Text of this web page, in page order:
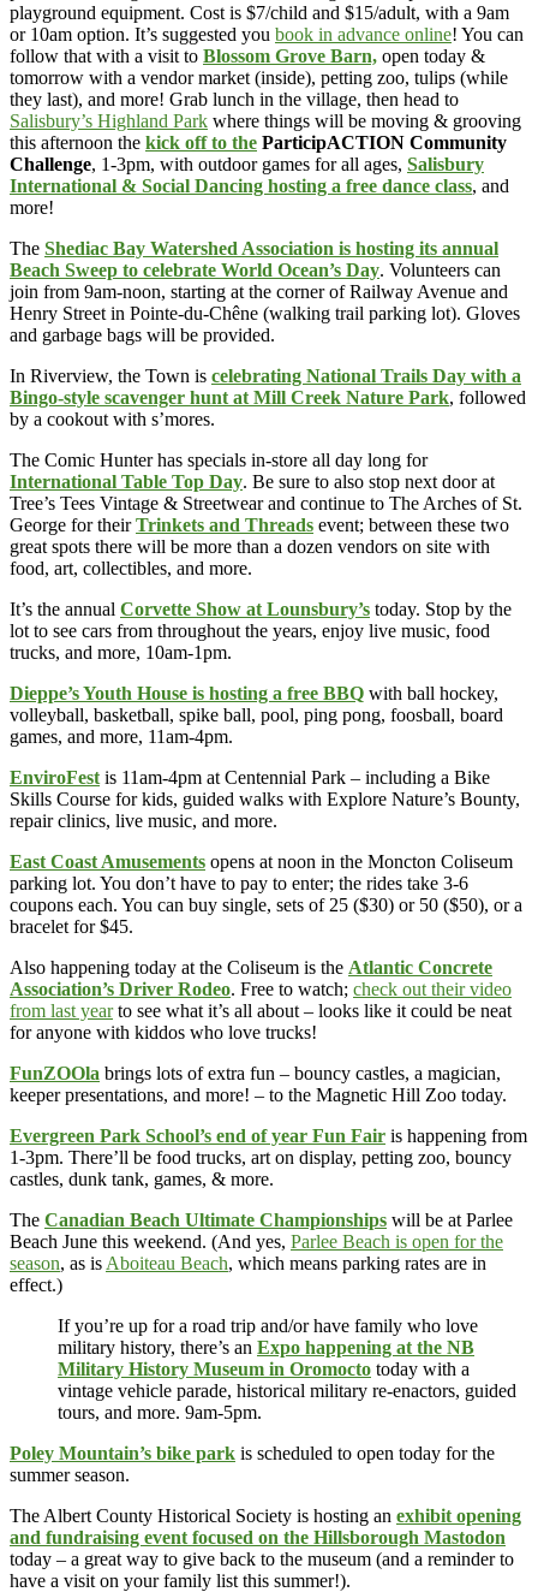
playground equipment. Cost is $7/child and $15/adult, with a 9am
or 10am option. It’s suggested you book in advance online! You can
follow that with a visit to Blossom Grove Barn, open today &
tomorrow with a vendor market (inside), petting zoo, tulips (while
they last), and more! Grab lunch in the village, then head to
Salisbury’s Highland Park where things will be moving & grooving
this afternoon the kick off to the ParticipACTION Community
Challenge, 1-3pm, with outdoor games for all ages, Salisbury
International & Social Dancing hosting a free dance class, and
more!
The Shediac Bay Watershed Association is hosting its annual
Beach Sweep to celebrate World Ocean’s Day. Volunteers can
join from 9am-noon, starting at the corner of Railway Avenue and
Henry Street in Pointe-du-Chêne (walking trail parking lot). Gloves
and garbage bags will be provided.
In Riverview, the Town is celebrating National Trails Day with a
Bingo-style scavenger hunt at Mill Creek Nature Park, followed
by a cookout with s’mores.
The Comic Hunter has specials in-store all day long for
International Table Top Day. Be sure to also stop next door at
Tree’s Tees Vintage & Streetwear and continue to The Arches of St.
George for theirTrinkets and Threads event; between these two
great spots there will be more than a dozen vendors on site with
food, art, collectibles, and more.
It’s the annual Corvette Show at Lounsbury’s today. Stop by the
lot to see cars from throughout the years, enjoy live music, food
trucks, and more, 10am-1pm.
Dieppe’s Youth House is hosting a free BBQ with ball hockey,
volleyball, basketball, spike ball, pool, ping pong, foosball, board
games, and more, 11am-4pm.
EnviroFest is 11am-4pm at Centennial Park – including a Bike
Skills Course for kids, guided walks with Explore Nature’s Bounty,
repair clinics, live music, and more.
East Coast Amusements opens at noon in the Moncton Coliseum
parking lot. You don’t have to pay to enter; the rides take 3-6
coupons each. You can buy single, sets of 25 ($30) or 50 ($50), or a
bracelet for $45.
Also happening today at the Coliseum is the Atlantic Concrete
Association’s Driver Rodeo. Free to watch; check out their video
from last yearto see what it’s all about – looks like it could be neat
for anyone with kiddos who love trucks!
FunZOOla brings lots of extra fun – bouncy castles, a magician,
keeper presentations, and more! – to the Magnetic Hill Zoo today.
Evergreen Park School’s end of year Fun Fair is happening from
1-3pm. There’ll be food trucks, art on display, petting zoo, bouncy
castles, dunk tank, games, & more.
The Canadian Beach Ultimate Championships will be at Parlee
Beach June this weekend. (And yes, Parlee Beach is open for the
season, as is Aboiteau Beach, which means parking rates are in
effect.)
If you’re up for a road trip and/or have family who love
military history, there’s an Expo happening at the NB
Military History Museum in Oromocto today with a
vintage vehicle parade, historical military re-enactors, guided
tours, and more. 9am-5pm.
Poley Mountain’s bike park is scheduled to open today for the
summer season.
The Albert County Historical Society is hosting an exhibit opening
and fundraising event focused on the Hillsborough Mastodon
today – a great way to give back to the museum (and a reminder to
have a visit on your family list this summer!).